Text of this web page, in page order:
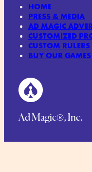
HOME
PRESS & MEDIA
AD MAGIC
CUSTOMIZED
CUSTOM RULERS
BUY OUR GAMES
Ad Magic®, Inc.